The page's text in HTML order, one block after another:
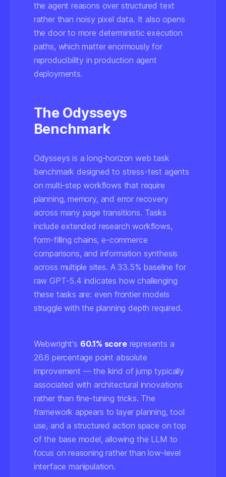
the agent reasons over structured text
rather than noisy pixel data. It also opens
the door to more deterministic execution
paths, which matter enormously for
reproducibility in production agent
deployments.
The Odysseys
Benchmark
Odysseys is a long-horizon web task
benchmark designed to stress-test agents
on multi-step workflows that require
planning, memory, and error recovery
across many page transitions. Tasks
include extended research workflows,
form-filling chains, e-commerce
comparisons, and information synthesis
across multiple sites. A 33.5% baseline for
raw GPT-5.4 indicates how challenging
these tasks are: even frontier models
struggle with the planning depth required.
Webwright's 60.1% scorerepresents a
26.6 percentage point absolute
improvement — the kind of jump typically
associated with architectural innovations
rather than fine-tuning tricks. The
framework appears to layer planning, tool
use, and a structured action space on top
of the base model, allowing the LLM to
focus on reasoning rather than low-level
interface manipulation.